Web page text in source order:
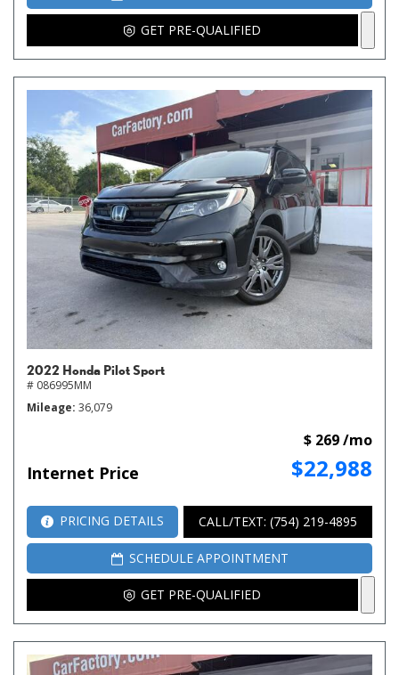
GET PRE-QUALIFIED
2022 Honda Pilot Sport
# 086995MM
Mileage 36,079
Internet Price $22,988
$ 269 /mo
PRICING DETAILS CALL/TEXT: (754) 219-4895
SCHEDULE APPOINTMENT
GET PRE-QUALIFIED